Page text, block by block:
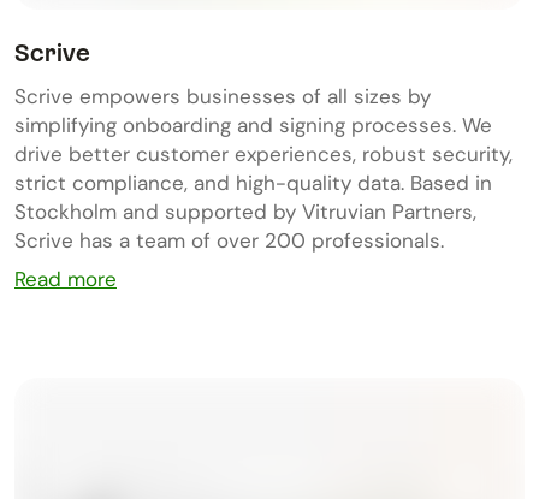
Scrive
Scrive empowers businesses of all sizes by
simplifying onboarding and signing processes. We
drive better customer experiences, robust security,
strict compliance, and high-quality data. Based in
Stockholm and supported by Vitruvian Partners,
Scrive has a team of over 200 professionals.
Read more